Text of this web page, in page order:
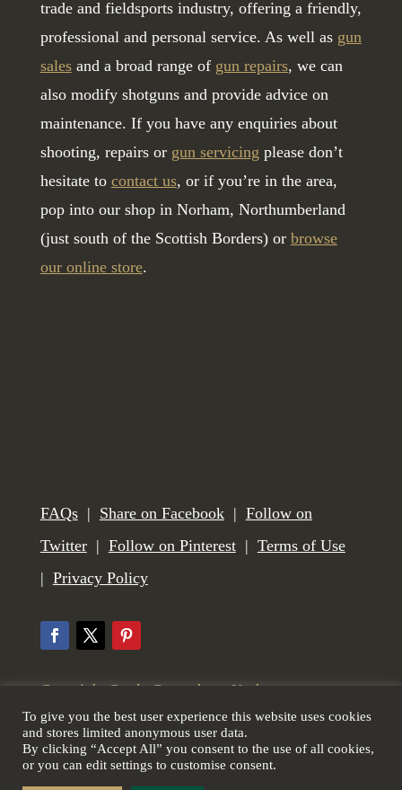
trade and fieldsports industry, offering a friendly,
professional and personal service. As well as gun
salesand a broad range of gun repairs, we can
also modify shotguns and provide advice on
maintenance. If you have any enquiries about
shooting, repairs or gun servicing please don’t
hesitate to contact us, or if you’re in the area,
pop into our shop in Norham, Northumberland
(just south of the Scottish Borders) or browse
our online store.
FAQs| Share on Facebook| Follow on
Twitter| Follow on Pinterest| Terms of Use
| Privacy Policy
Copyright Castle Gunmakers, Norham,
Northumberland, UK. All Rights Reserved. Web
design byScottish Borders Website Design.
To give you the best user experience this website uses cookies
and stores limited anonymous user data.
By clicking “Accept All” you consent to the use of all cookies,
or you can edit settings to customise consent.